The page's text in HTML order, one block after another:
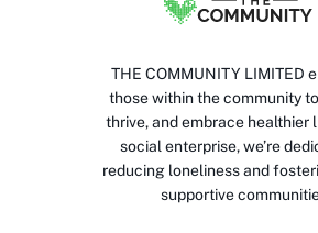
THE COMMUNITY LIMITED
those within the community
thrive, and embrace healthier
social enterprise, we’re
reducing loneliness and
supportive